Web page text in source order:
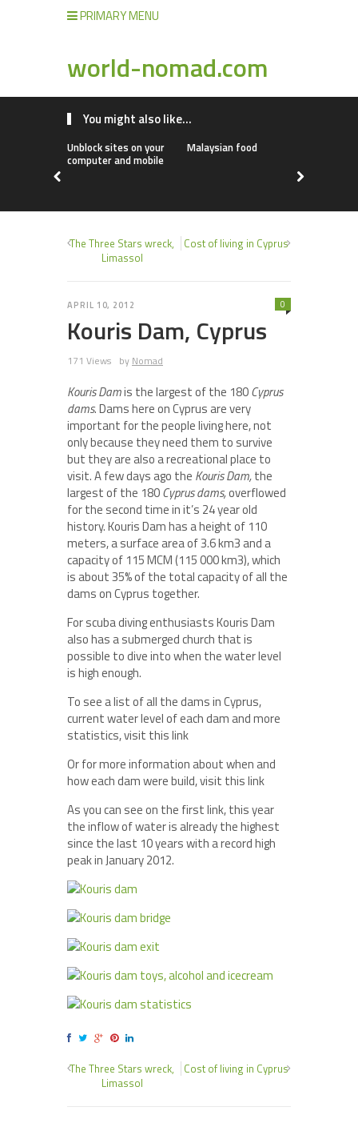
PRIMARY MENU
world-nomad.com
You might also like...
Unblock sites on your
computer and mobile
Malaysian food
The Three Stars wreck,
Limassol
Cost of living in Cyprus
APRIL 10, 2012
Kouris Dam, Cyprus
171 Views
0
by Nomad
Kouris Damis the largest of the 180Cyprus
dams. Dams here on Cyprus are very
important for the people living here, not
only because they need them to survive
but they are also a recreational place to
visit. A few days ago the Kouris Dam,the
largest of the 180Cyprus dams,overflowed
for the second time in it’s 24 year old
history. Kouris Dam has a height of 110
meters, a surface area of 3.6 km3 and a
capacity of 115 MCM (115 000 km3), which
is about 35% of the total capacity of all the
dams on Cyprus together.
For scuba diving enthusiasts Kouris Dam
also has a submerged church that is
possible to dive into when the water level
is high enough.
To see a list of all the dams in Cyprus,
current water level of each dam and more
statistics, visit this link
Or for more information about when and
how each dam were build, visit this link
As you can see on the first link, this year
the inflow of water is already the highest
since the last 10 years with a record high
peak in January 2012.
The Three Stars wreck,
Limassol
Cost of living in Cyprus